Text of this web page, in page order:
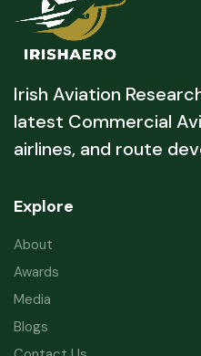
Irish Aviation
latest Commercial
airlines, and route
Explore
About
Awards
Media
Blogs